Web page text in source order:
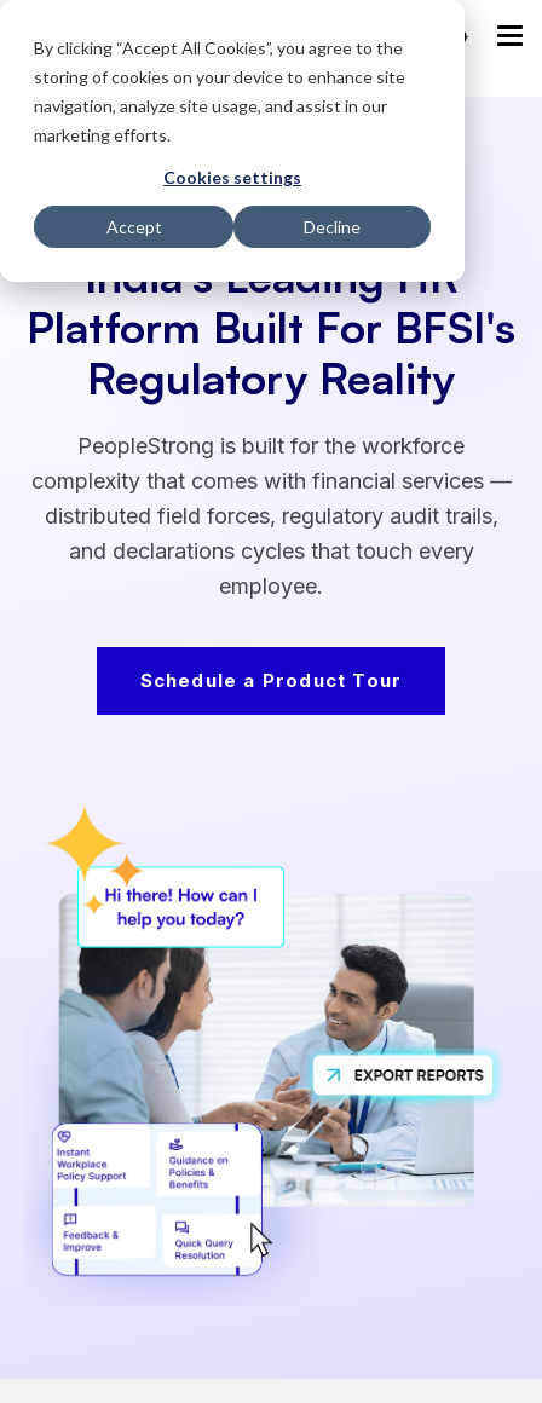
By clicking “Accept All Cookies”, you agree to the
storing of cookies on your device to enhance site
navigation, analyze site usage, and assist in our
marketing efforts.
Cookies settings
Accept Decline
IND
India's Leading HR
Platform Built For BFSI's
Regulatory Reality
PeopleStrong is built for the workforce
complexity that comes with financial services —
distributed field forces, regulatory audit trails,
and declarations cycles that touch every
employee.
Schedule a Product Tour